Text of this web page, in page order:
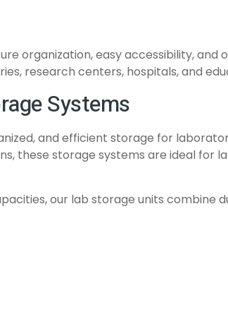
organization, easy accessibility,
research centers, hospitals, and
Systems
and efficient storage for
these storage systems are ideal for
our lab storage units